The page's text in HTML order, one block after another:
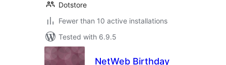
Dotstore
Fewer than 10 active installations
Tested with 6.9.5
NetWeb Birthday